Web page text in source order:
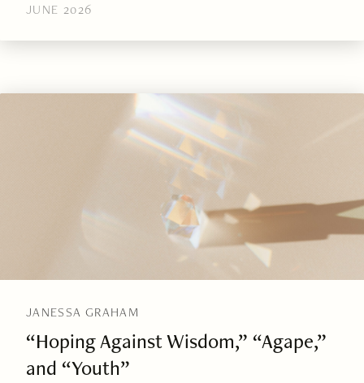
JUNE 2026
JANESSA GRAHAM
“Hoping Against Wisdom,” “Agape,”
and “Youth”